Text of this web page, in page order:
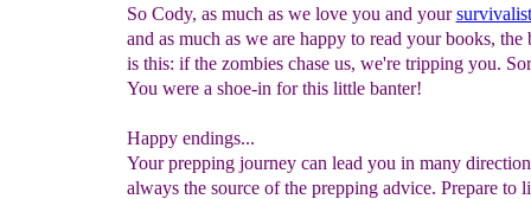
So Cody, as much as we love you and your
and as much as we are happy to read your books, the
is this: if the zombies chase us, we're tripping you.
You were a shoe-in for this little banter!
Happy endings...
Your prepping journey can lead you in many
always the source of the prepping advice. Prepare to